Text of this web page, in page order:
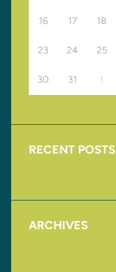
16 17 18
23 24 25
30 31 1
RECENT POSTS
ARCHIVES